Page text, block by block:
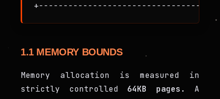
1.1 MEMORY BOUNDS
Memory allocation is measured in
strictly controlled 64KB pages . A